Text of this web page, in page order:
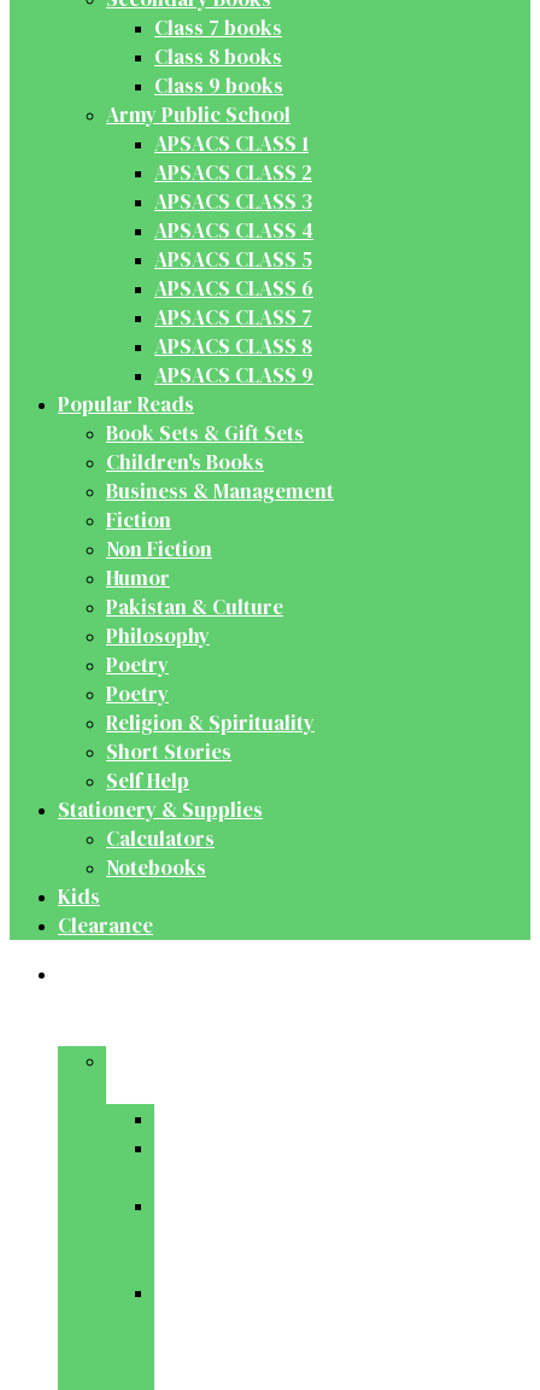
Class 7 books
Class 8 books
Class 9 books
Army Public School
APSACS CLASS 1
APSACS CLASS 2
APSACS CLASS 3
APSACS CLASS 4
APSACS CLASS 5
APSACS CLASS 6
APSACS CLASS 7
APSACS CLASS 8
APSACS CLASS 9
Popular Reads
Book Sets & Gift Sets
Children's Books
Business & Management
Fiction
Non Fiction
Humor
Pakistan & Culture
Philosophy
Poetry
Poetry
Religion & Spirituality
Short Stories
Self Help
Stationery & Supplies
Calculators
Notebooks
Kids
Clearance